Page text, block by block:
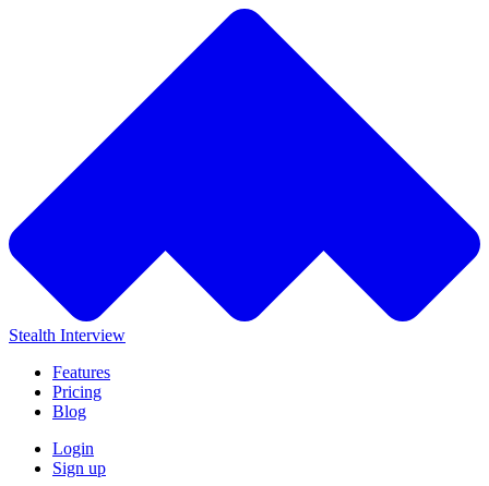
Stealth Interview
Features
Pricing
Blog
Login
Sign up